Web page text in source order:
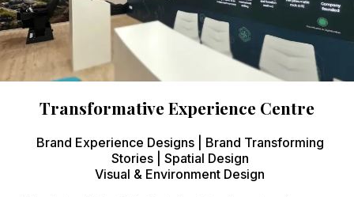
Transformative Experience Centre
Brand Experience Designs | Brand Transforming
Stories | Spatial Design
Visual & Environment Design